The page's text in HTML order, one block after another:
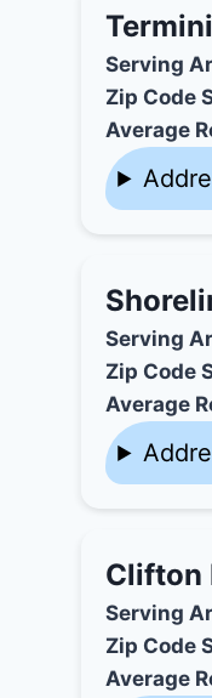
Serving
Zip Code
Average
Serving
Zip Code
Average
Clifton
Serving
Zip Code
Average